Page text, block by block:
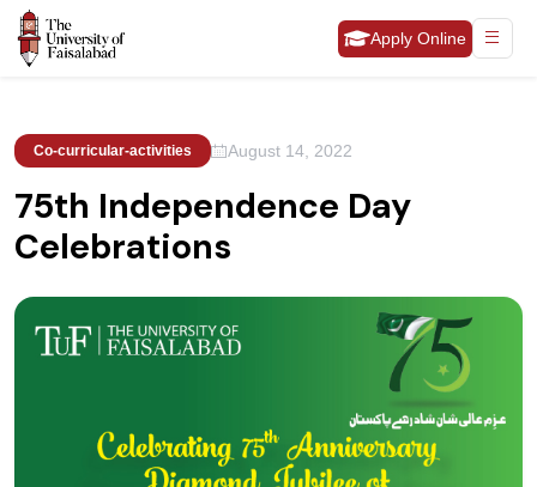
Apply Online
Co-curricular-activities August 14, 2022
75th Independence Day
Celebrations